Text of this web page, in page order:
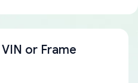
VIN or Frame